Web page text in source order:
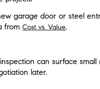
garage door or steel
fromCost vs. Value.
can surface
later.